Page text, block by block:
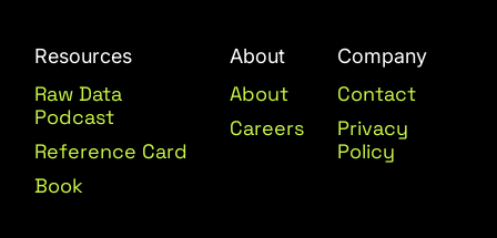
Resources
Raw Data
Podcast
Reference Card
Book
About
About
Careers
Company
Contact
Privacy
Policy